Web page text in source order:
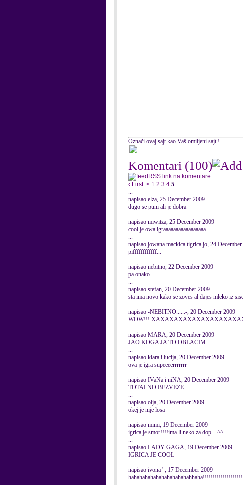
Označi ovaj sajt kao Vaš omiljeni sajt !
Komentari (100)
RSS link na komentare
‹ First < 1 2 3 4 5
...
napisao elza, 25 December 2009
dugo se puni ali je dobra
...
napisao miwitza, 25 December 2009
cool je owa igraaaaaaaaaaaaaaaaa
...
napisao jowana mackica tigrica jo, 24 December
piffffffffffff...
...
napisao nebitno, 22 December 2009
pa onako...
...
napisao stefan, 20 December 2009
sta ima novo kako se zoves al dajes mleko iz sise
...
napisao -NEBITNO......-, 20 December 2009
WOW!!!
...
napisao MARA, 20 December 2009
JAO KOGA JA TO OBLACIM
...
napisao klara i lucija, 20 December 2009
ova je igra supeeeerrrrrrr
...
napisao IVaNa i niNA, 20 December 2009
TOTALNO BEZVEZE
...
napisao olja, 20 December 2009
okej je nije losa
...
napisao mimi, 19 December 2009
igrica je smor!!!!ima li neko za dop....^^
...
napisao LADY GAGA, 19 December 2009
IGRICA JE COOL
...
napisao ivona ' , 17 December 2009